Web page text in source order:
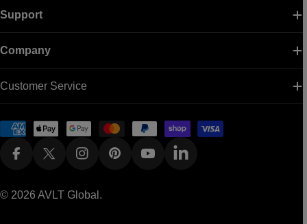
Support
Company
Customer Service
Payment
methods
FacebookX (Twitter)InstagramPinterest YouTubeLinkedin
© 2026 AVLT Global .